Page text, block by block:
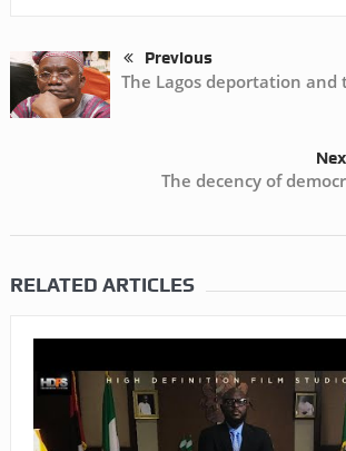
Previous
The Lagos deportation and
The decency of
RELATED ARTICLES